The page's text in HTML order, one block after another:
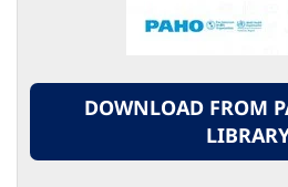
DOWNLOAD FROM